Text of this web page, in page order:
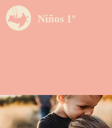
Niños 1º